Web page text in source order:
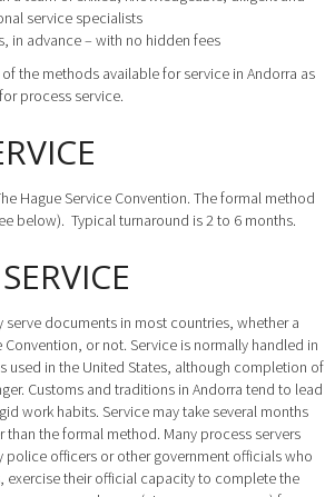
service specialists
in advance – with no hidden fees
the methods available for service in Andorra as
process service.
Hague Service Convention. The formal method
below). Typical turnaround is 2 to 6 months.
serve documents in most countries, whether a
Convention, or not. Service is normally handled in
used in the United States, although completion of
Customs and traditions in Andorra tend to lead
work habits. Service may take several months
than the formal method. Many process servers
officers or other government officials who
exercise their official capacity to complete the